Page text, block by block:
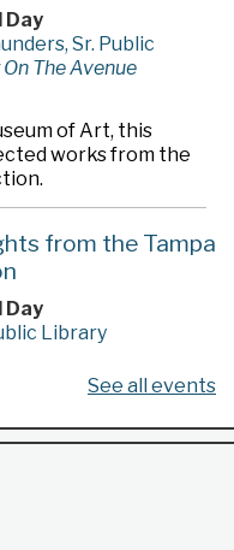
Day
Sr. Public
The Avenue
of Art, this
works from the
from the Tampa
Day
Library
works from the
Made in Florida
See all events